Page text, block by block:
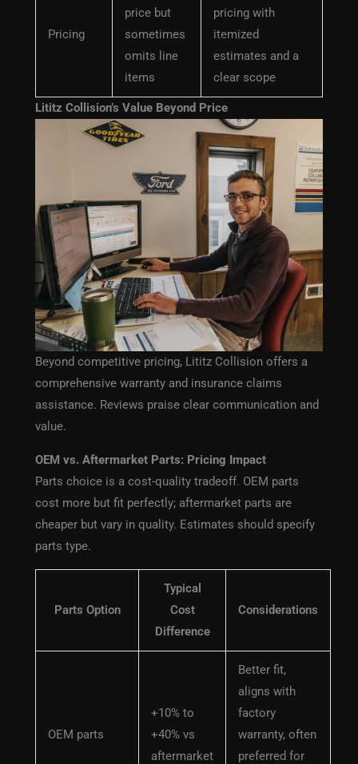
Pricing
price but
sometimes
omits line
items
pricing with
itemized
estimates and a
clear scope
Lititz Collision’s Value Beyond Price
Beyond competitive pricing, Lititz Collision offers a
comprehensive warranty and insurance claims
assistance. Reviews praise clear communication and
value.
OEM vs. Aftermarket Parts: Pricing Impact
Parts choice is a cost-quality tradeoff. OEM parts
cost more but fit perfectly; aftermarket parts are
cheaper but vary in quality. Estimates should specify
parts type.
Parts Option
Typical
Cost
Difference
Considerations
OEM parts
+10% to
+40% vs
aftermarket
Better fit,
aligns with
factory
warranty, often
preferred for